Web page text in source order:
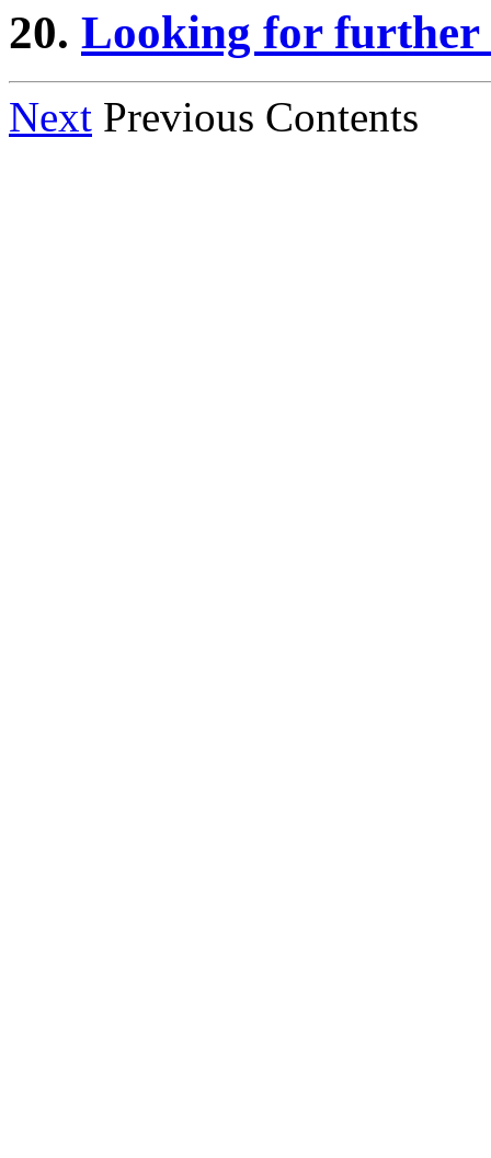
20. Looking for
Next Previous Contents